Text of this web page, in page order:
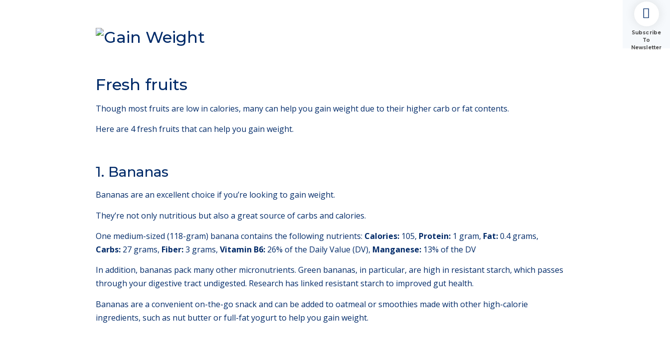
Fresh fruits
Though most fruits are low in calories, many can help you gain weight due to their higher carb or fat contents.
Here are 4 fresh fruits that can help you gain weight.
1. Bananas
Bananas are an excellent choice if you’re looking to gain weight.
They’re not only nutritious but also a great source of carbs and calories.
One medium-sized (118-gram) banana contains the following nutrients: Calories: 105, Protein: 1 gram, Fat:0.4 grams,
Carbs: 27 grams, Fiber:3 grams, Vitamin B6: 26% of the Daily Value (DV), Manganese: 13% of the DV
In addition, bananas pack many other micronutrients. Green bananas, in particular, are high in resistant starch, which passes
through your digestive tract undigested. Research has linked resistant starch to improved gut health.
Bananas are a convenient on-the-go snack and can be added to oatmeal or smoothies made with other high-calorie
ingredients, such as nut butter or full-fat yogurt to help you gain weight.
Subscribe
To
Newsletter